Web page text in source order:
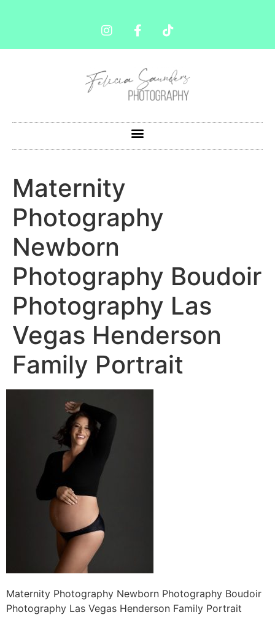
Maternity
Photography
Newborn
Photography Boudoir
Photography Las
Vegas Henderson
Family Portrait
Maternity Photography Newborn Photography Boudoir
Photography Las Vegas Henderson Family Portrait